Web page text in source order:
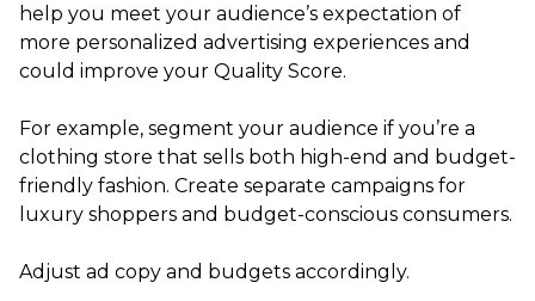
help you meet your audience’s expectation of
more personalized advertising experiences and
could improve your Quality Score.
For example, segment your audience if you’re a
clothing store that sells both high-end and budget-
friendly fashion. Create separate campaigns for
luxury shoppers and budget-conscious consumers.
Adjust ad copy and budgets accordingly.